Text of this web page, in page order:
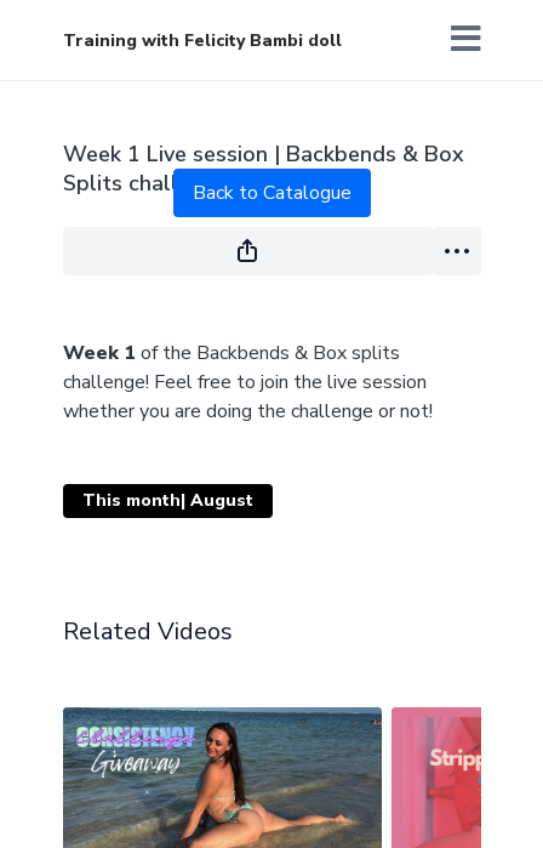
Training with Felicity Bambi doll
Back to Catalogue
Week 1 Live session | Backbends & Box
Splits challenge
Week 1 of the Backbends & Box splits
challenge! Feel free to join the live session
whether you are doing the challenge or not!
This month| August
Related Videos